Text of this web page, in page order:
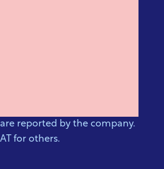
reported by the company.
for others.